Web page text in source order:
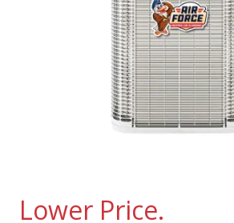
Lower Price.